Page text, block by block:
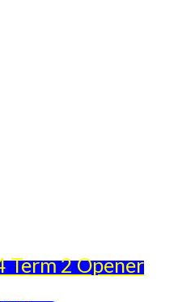
Term 2 Opener